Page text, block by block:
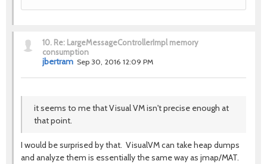
10. Re: LargeMessageControllerImpl memory
consumption
jbertram Sep 30, 2016 12:09 PM
it seems to me that Visual VM isn't precise enough at
that point.
I would be surprised by that. VisualVM can take heap dumps
and analyze them is essentially the same way as jmap/MAT.